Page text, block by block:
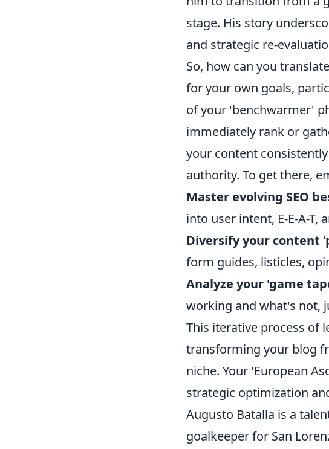
stage. His story
and strategic re-
So, how can you
for your own goals,
of your 'benchwarmer'
immediately rank or
your content
authority. To get there,
Master evolving SEO
into user intent, E-E-A-T,
Diversify your content
form guides, listicles,
Analyze your 'game
working and what's not,
This iterative process of
transforming your blog
niche. Your 'European
strategic optimization
Augusto Batalla is a
goalkeeper for San